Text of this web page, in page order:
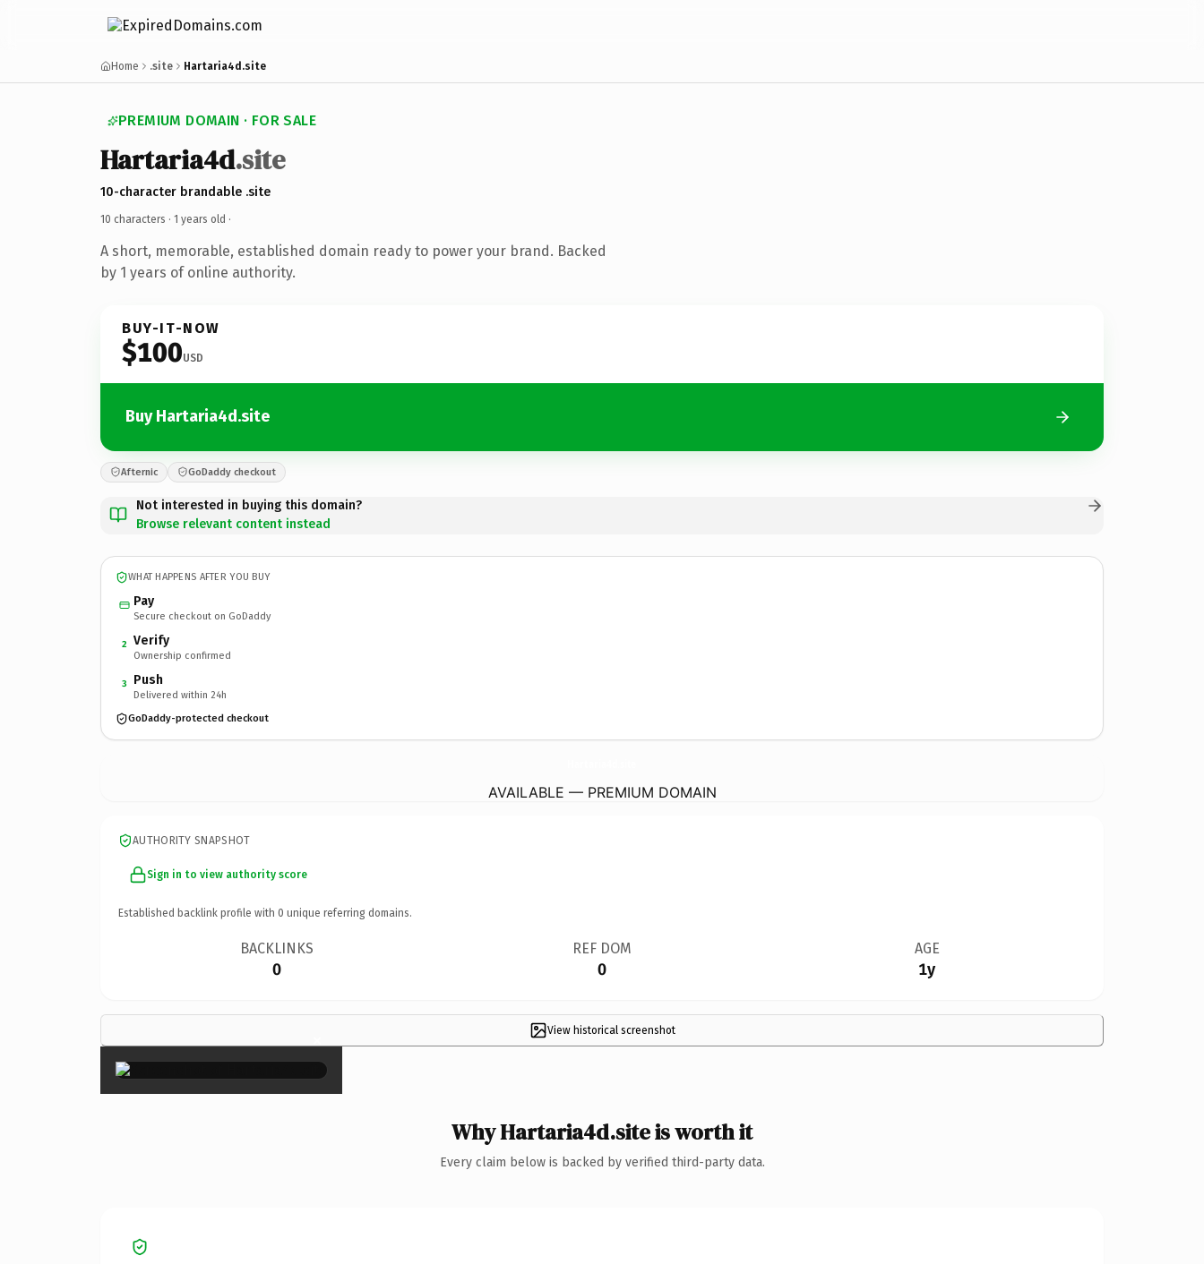
Home .site Hartaria4d.site
PREMIUM DOMAIN · FOR SALE
Hartaria4d.site
10-character brandable .site
10 characters · 1 years old ·
A short, memorable, established domain ready to power your brand. Backed
by 1 years of online authority.
BUY-IT-NOW
$100USD
Buy Hartaria4d.site
Afternic GoDaddy checkout
Not interested in buying this domain?
Browse relevant content instead
WHAT HAPPENS AFTER YOU BUY
Pay
Secure checkout on GoDaddy
2 Verify
Ownership confirmed
3 Push
Delivered within 24h
GoDaddy-protected checkout
AVAILABLE — PREMIUM DOMAIN
AUTHORITY SNAPSHOT
Sign in to view authority score
Established backlink profile with 0 unique referring domains.
BACKLINKS
0
REF DOM
0
AGE
1y
View historical screenshot
×
Why Hartaria4d.site is worth it
Every claim below is backed by verified third-party data.